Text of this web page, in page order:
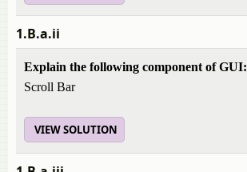
1.B.a.ii
Explain the following component of GUI:
Scroll Bar
VIEW SOLUTION